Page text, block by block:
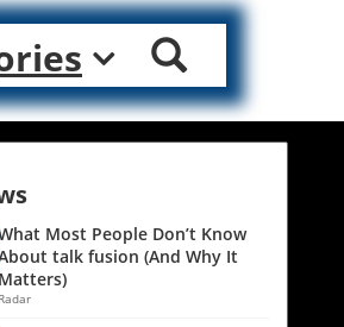
Most People Don’t Know
talk fusion (And Why It
Matters)
Radar